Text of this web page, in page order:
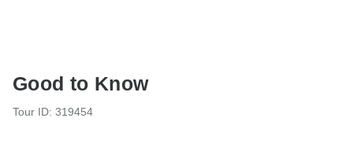
Good to Know
Tour ID: 319454